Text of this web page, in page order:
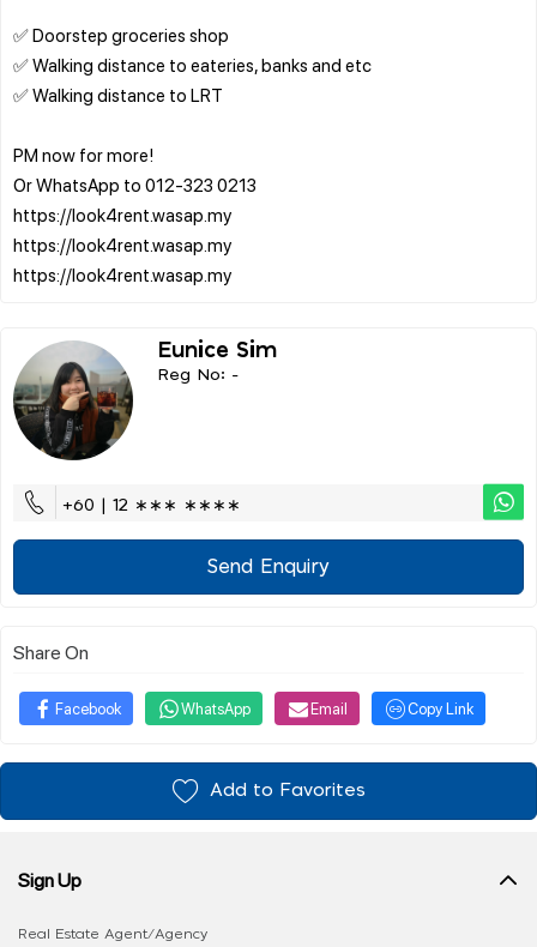
✅ Doorstep groceries shop
✅ Walking distance to eateries, banks and etc
✅ Walking distance to LRT
PM now for more!
Or WhatsApp to 012-323 0213
https://look4rent.wasap.my
https://look4rent.wasap.my
Eunice Sim
Reg No: -
+60 | 12 ∗∗∗ ∗∗∗∗
Send Enquiry
Share On
Facebook WhatsApp Email Copy Link
Add to Favorites
Sign Up
Real Estate Agent/Agency